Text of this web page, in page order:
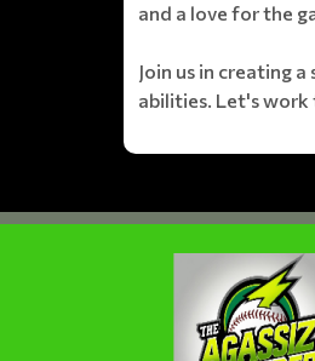
and a love for the
Join us in creating
abilities. Let's work